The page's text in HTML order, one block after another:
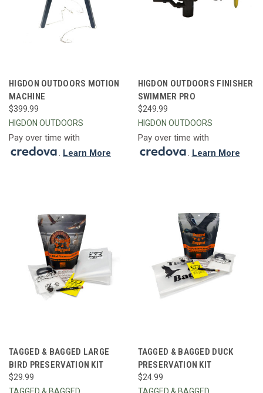
HIGDON OUTDOORS MOTION
MACHINE
$399.99
HIGDON OUTDOORS
Pay over time with
. Learn More
HIGDON OUTDOORS FINISHER
SWIMMER PRO
$249.99
HIGDON OUTDOORS
Pay over time with
. Learn More
TAGGED & BAGGED LARGE
BIRD PRESERVATION KIT
$29.99
TAGGED & BAGGED DUCK
PRESERVATION KIT
$24.99